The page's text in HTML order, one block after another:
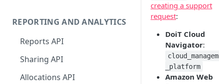
REPORTING AND ANALYTICS
Reports API
Sharing API
Allocations API
creating a support
request:
DoiT Cloud
Navigator:
_platform
Amazon Web